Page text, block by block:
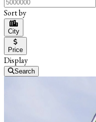
Sort by
City
Price
Display
Search